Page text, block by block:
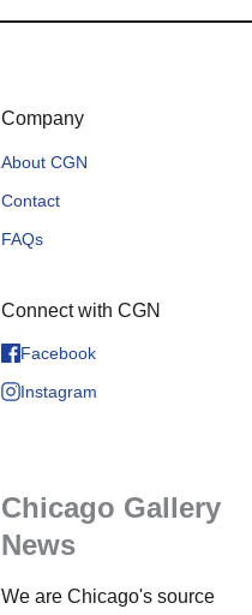
Company
About CGN
Contact
FAQs
Connect with CGN
Facebook
Instagram
Chicago Gallery
News
We are Chicago's source